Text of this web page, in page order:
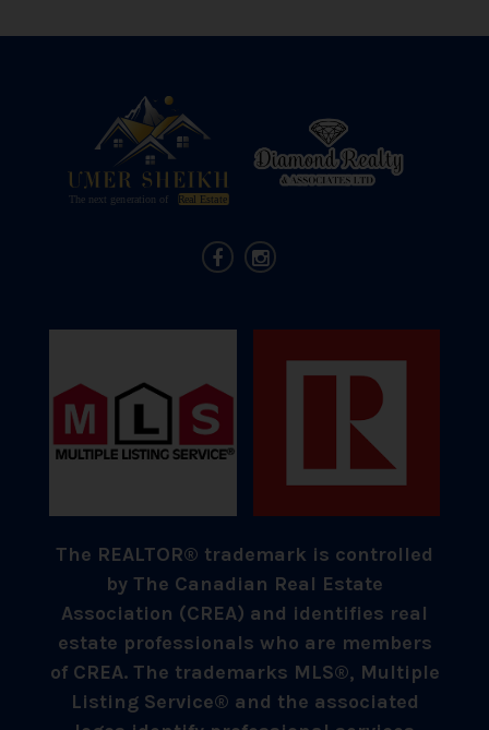
The REALTOR® trademark is controlled
by The Canadian Real Estate
Association (CREA) and identifies real
estate professionals who are members
of CREA. The trademarks MLS®, Multiple
Listing Service® and the associated